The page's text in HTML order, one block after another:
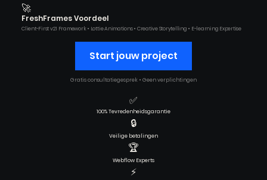
🚀
FreshFrames Voordeel
Client-First v2.1 Framework • Lottie Animations • Creative Storytelling • E-learning Expertise
Start jouw project
Gratis consultatiegesprek • Geen verplichtingen
✅
100% Tevredenheidsgarantie
🔒
Veilige betalingen
🏆
Webflow Experts
⚡